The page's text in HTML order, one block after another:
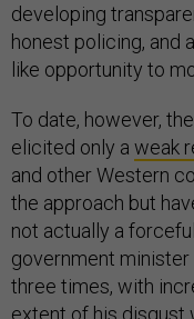
developing
honest policing, and
like opportunity to
To date, however,
elicited only a weak
and other Western
the approach but
not actually a
government
three times, with
extent of his disgust